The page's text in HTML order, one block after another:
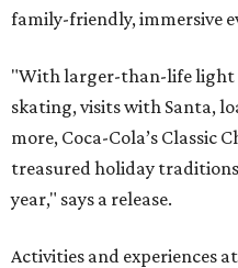
family-friendly, immersive
"With larger-than-life light
skating, visits with Santa,
more, Coca-Cola’s Classic
treasured holiday
year," says a release.
Activities and experiences